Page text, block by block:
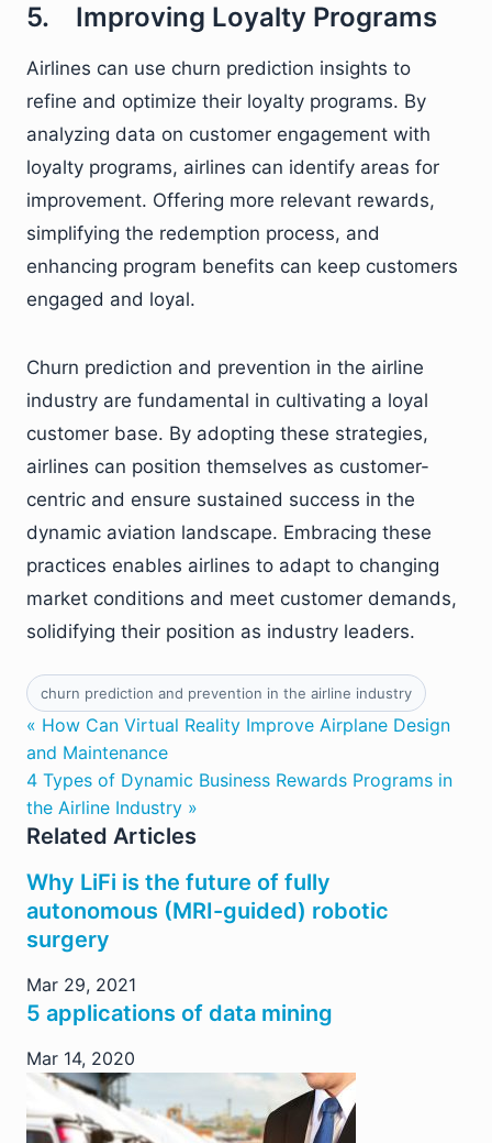
5. Improving Loyalty Programs
Airlines can use churn prediction insights to
refine and optimize their loyalty programs. By
analyzing data on customer engagement with
loyalty programs, airlines can identify areas for
improvement. Offering more relevant rewards,
simplifying the redemption process, and
enhancing program benefits can keep customers
engaged and loyal.
Churn prediction and prevention in the airline
industry are fundamental in cultivating a loyal
customer base. By adopting these strategies,
airlines can position themselves as customer-
centric and ensure sustained success in the
dynamic aviation landscape. Embracing these
practices enables airlines to adapt to changing
market conditions and meet customer demands,
solidifying their position as industry leaders.
churn prediction and prevention in the airline industry
« How Can Virtual Reality Improve Airplane Design
and Maintenance
4 Types of Dynamic Business Rewards Programs in
the Airline Industry »
Related Articles
Why LiFi is the future of fully
autonomous (MRI-guided) robotic
surgery
Mar 29, 2021
5 applications of data mining
Mar 14, 2020